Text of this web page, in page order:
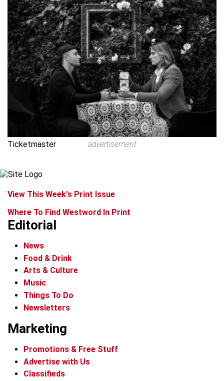
Ticketmaster advertisement
View This Week's Print Issue
Where To Find Westword In Print
Editorial
News
Food & Drink
Arts & Culture
Music
Things To Do
Newsletters
Marketing
Promotions & Free Stuff
Advertise with Us
Classifieds